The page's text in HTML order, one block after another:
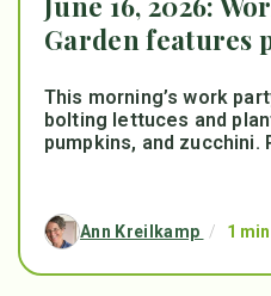
Garden features
This morning’s work
bolting lettuces and
pumpkins, and zucchini.
Ann Kreilkamp / 1